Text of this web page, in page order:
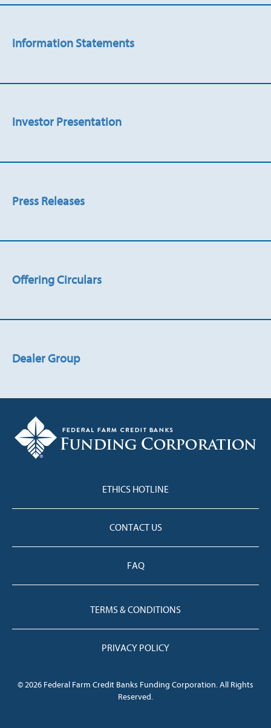
Information Statements
Investor Presentation
Press Releases
Offering Circulars
Dealer Group
ETHICS HOTLINE
CONTACT US
FAQ
TERMS & CONDITIONS
PRIVACY POLICY
© 2026 Federal Farm Credit Banks Funding Corporation. All Rights
Reserved.